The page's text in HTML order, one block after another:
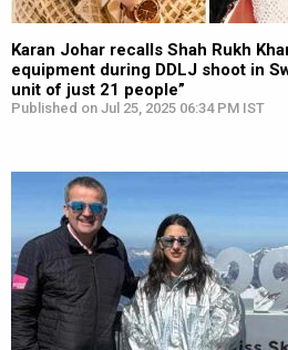
Karan Johar recalls Shah Rukh
equipment during DDLJ shoot in
unit of just 21 people”
Published on Jul 25, 2025 06:34 PM IST